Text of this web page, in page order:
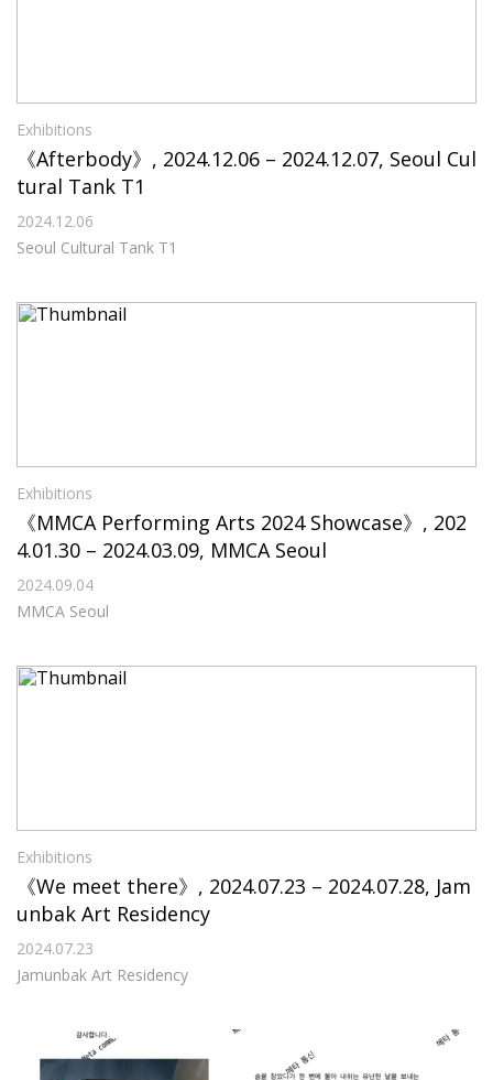
Exhibitions
《Afterbody》, 2024.12.06 – 2024.12.07, Seoul Cul
tural Tank T1
2024.12.06
Seoul Cultural Tank T1
Exhibitions
《MMCA Performing Arts 2024 Showcase》, 202
4.01.30 – 2024.03.09, MMCA Seoul
2024.09.04
MMCA Seoul
Exhibitions
《We meet there》, 2024.07.23 – 2024.07.28, Jam
unbak Art Residency
2024.07.23
Jamunbak Art Residency